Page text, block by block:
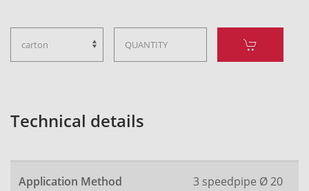
Technical details
Application Method 3 speedpipe Ø 20